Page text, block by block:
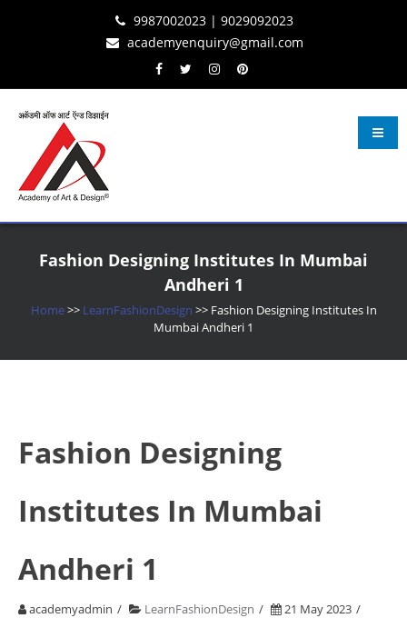
9987002023 | 9029092023
academyenquiry@gmail.com
Learn Fashion Design
– Oldest & Most Reputed Design Institute in Navi Mumbai Since 2001
Fashion Designing Institutes In Mumbai
Andheri 1
Home>> LearnFashionDesign >> Fashion Designing Institutes In
Mumbai Andheri 1
Fashion Designing
Institutes In Mumbai
Andheri 1
academyadmin LearnFashionDesign
21 May 2023